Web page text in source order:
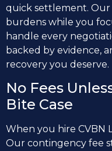
quick settlement.
burdens while you
handle every
backed by evidence,
recovery you deserve.
No Fees
Bite Case
When you hire CVBN
Our contingency fee